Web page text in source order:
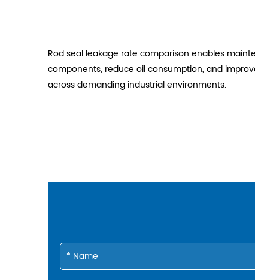
Rod seal leakage rate comparison enables
components, reduce oil consumption, and
across demanding industrial environments.